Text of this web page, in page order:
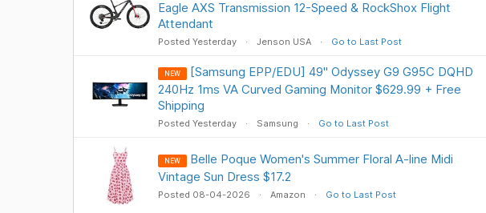
Eagle AXS Transmission 12-Speed & RockShox Flight
Attendant
Posted Yesterday Jenson USA Go to Last Post
NEW
[Samsung EPP/EDU] 49" Odyssey G9 G95C DQHD
240Hz 1ms VA Curved Gaming Monitor $629.99 + Free
Shipping
Posted Yesterday Samsung Go to Last Post
NEW
Belle Poque Women's Summer Floral A-line Midi
Vintage Sun Dress $17.2
Posted 08-04-2026 Amazon Go to Last Post